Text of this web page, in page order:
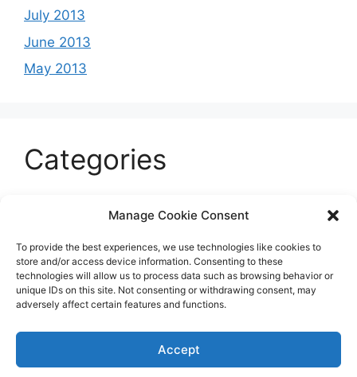
Manage Cookie Consent
To provide the best experiences, we use technologies like cookies to
store and/or access device information. Consenting to these
technologies will allow us to process data such as browsing behavior or
unique IDs on this site. Not consenting or withdrawing consent, may
adversely affect certain features and functions.
Accept
July 2013
June 2013
May 2013
Categories
Entertainment
Sports
Uncategorized